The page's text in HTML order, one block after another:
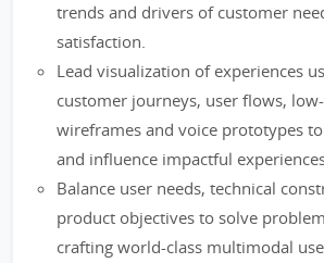
trends and drivers of customer
satisfaction.
Lead visualization of experiences
customer journeys, user flows,
wireframes and voice prototypes
and influence impactful
Balance user needs, technical
product objectives to solve
crafting world-class multimodal